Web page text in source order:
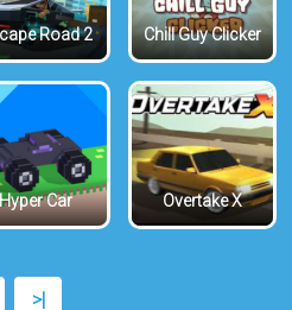
Road 2 Chill Guy Clicker
Hyper Car Overtake X
>|